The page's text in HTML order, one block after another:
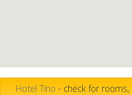
Hotel Tino - check for